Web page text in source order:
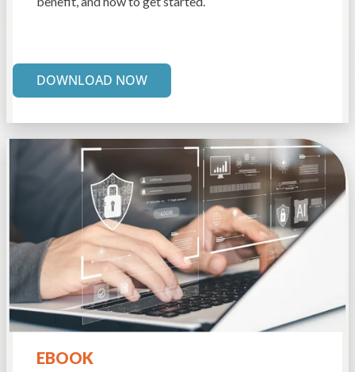
DOWNLOAD NOW
EBOOK